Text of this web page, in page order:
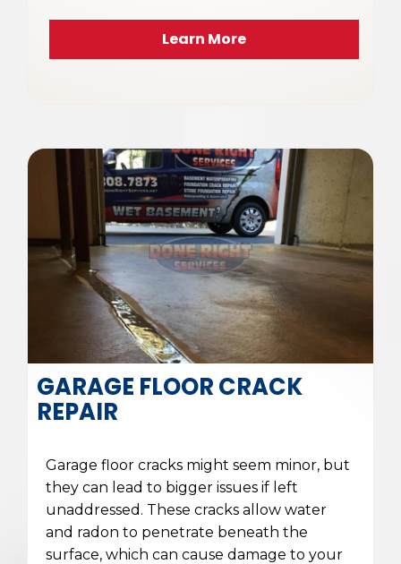
Learn More
GARAGE FLOOR CRACK
REPAIR
Garage floor cracks might seem minor, but
they can lead to bigger issues if left
unaddressed. These cracks allow water
and radon to penetrate beneath the
surface, which can cause damage to your